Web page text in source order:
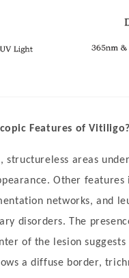
Features of
structureless areas
Other
networks, and
disorders. The
of the lesion
a diffuse border,